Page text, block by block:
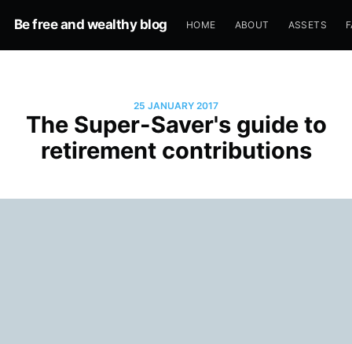
Be free and wealthy blog HOME ABOUT ASSETS
25 JANUARY 2017
The Super-Saver's guide to
retirement contributions